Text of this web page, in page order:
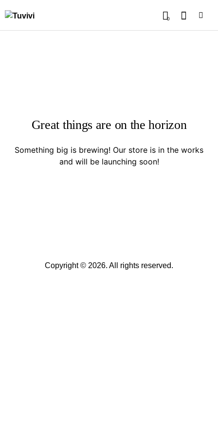
0
Great things are on the horizon
Something big is brewing! Our store is in the works
and will be launching soon!
Copyright © 2026. All rights reserved.